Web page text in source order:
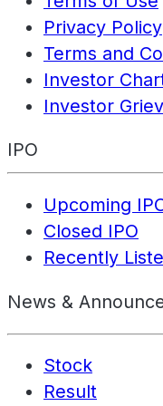
Privacy Policy
Terms and
Investor
Investor
IPO
Upcoming
Closed IPO
Recently
News &
Stock
Result